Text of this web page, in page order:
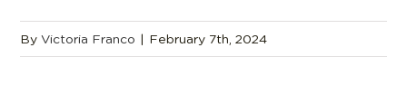
ByVictoria Franco | February 7th, 2024